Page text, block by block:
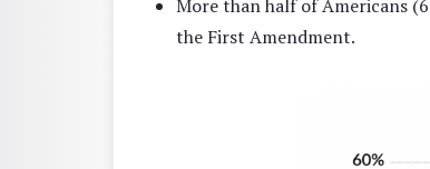
More than half of Americans
the First Amendment.